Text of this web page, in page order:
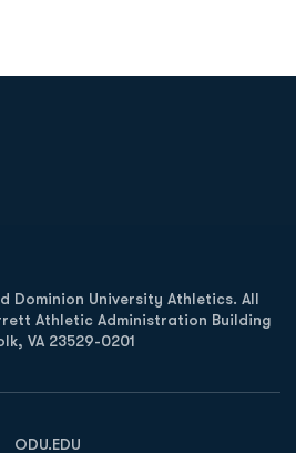
Dominion University Athletics. All
Athletic Administration Building
VA 23529-0201
ODU.EDU
Opens in a new window